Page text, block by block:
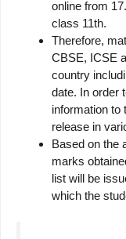
online from
class 11th.
Therefore,
CBSE, ICSE
country
date. In order
information to
release in
Based on the
marks
list will be
which the